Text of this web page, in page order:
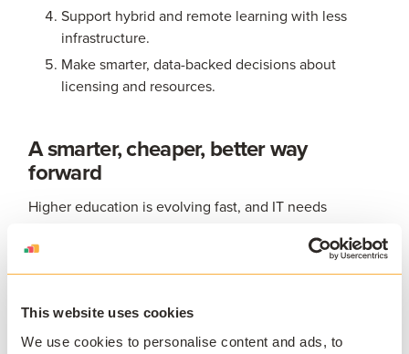
This website uses cookies
We use cookies to personalise content and ads, to
Support hybrid and remote learning with less
infrastructure.
Make smarter, data-backed decisions about
licensing and resources.
A smarter, cheaper, better way
forward
Higher education is evolving fast, and IT needs
Delivery provides exactly that: a modern, flexible, and
continuously improving way to deliver applications that
learners.